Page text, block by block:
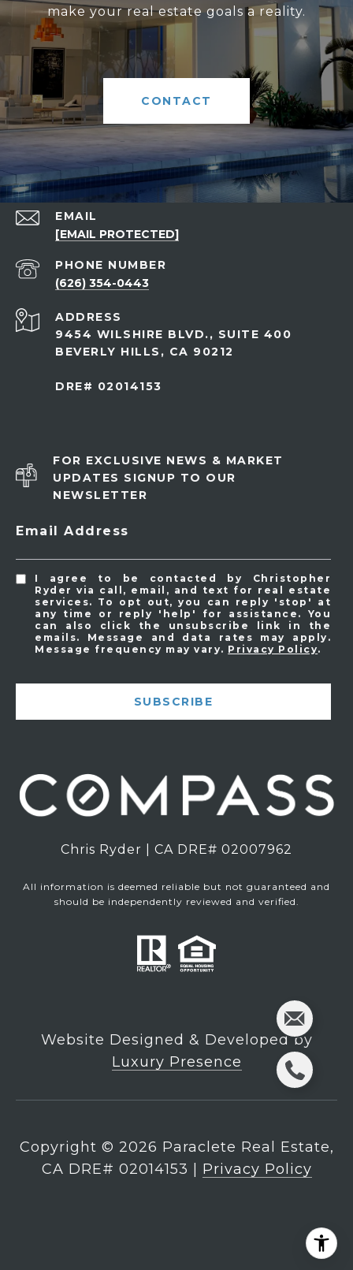
make your real estate goals a reality.
CONTACT
EMAIL
[EMAIL PROTECTED]
PHONE NUMBER
(626) 354-0443
ADDRESS
9454 WILSHIRE BLVD., SUITE 400
BEVERLY HILLS, CA 90212
DRE# 02014153
FOR EXCLUSIVE NEWS & MARKET
UPDATES SIGNUP TO OUR
NEWSLETTER
Email Address
I agree to be contacted by Christopher
Ryder via call, email, and text for real estate
services. To opt out, you can reply 'stop' at
any time or reply 'help' for assistance. You
can also click the unsubscribe link in the
emails. Message and data rates may apply.
Message frequency may vary. Privacy Policy.
SUBSCRIBE
Chris Ryder | CA DRE# 02007962
All information is deemed reliable but not guaranteed and
should be independently reviewed and verified.
Website Designed & Developed by
Luxury Presence
Copyright © 2026
Privacy Policy